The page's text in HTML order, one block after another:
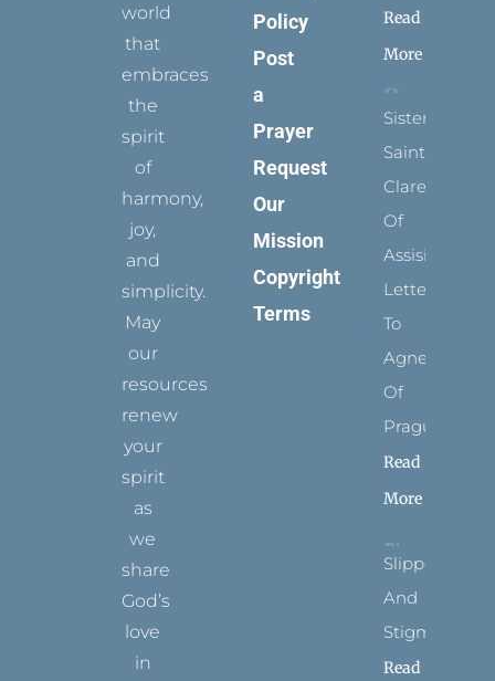
world
that
embraces
the
spirit
of
harmony,
joy,
and
simplicity.
May
our
resources
renew
your
spirit
as
we
share
God’s
love
in
Policy
Post
a
Prayer
Request
Our
Mission
Copyright
Terms
Read
More
Sister
Saints:
Clare
Of
Assisi’s
Letters
To
Agnes
Of
Prague
Read
More
Slippers
And
Stigmata
Read